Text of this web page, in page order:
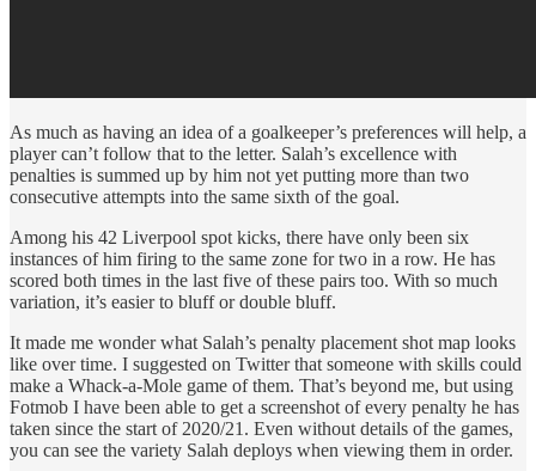
As much as having an idea of a goalkeeper’s preferences will help, a
player can’t follow that to the letter. Salah’s excellence with
penalties is summed up by him not yet putting more than two
consecutive attempts into the same sixth of the goal.
Among his 42 Liverpool spot kicks, there have only been six
instances of him firing to the same zone for two in a row. He has
scored both times in the last five of these pairs too. With so much
variation, it’s easier to bluff or double bluff.
It made me wonder what Salah’s penalty placement shot map looks
like over time. I suggested on Twitter that someone with skills could
make a Whack-a-Mole game of them. That’s beyond me, but using
Fotmob I have been able to get a screenshot of every penalty he has
taken since the start of 2020/21. Even without details of the games,
you can see the variety Salah deploys when viewing them in order.